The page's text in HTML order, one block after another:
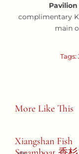
complimentary
main
Tags:
More Like This
Xiangshan Fish